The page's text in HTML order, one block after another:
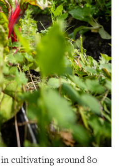
cultivating around 80